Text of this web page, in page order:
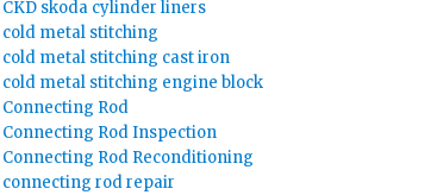
CKD skoda cylinder liners
cold metal stitching
cold metal stitching cast iron
cold metal stitching engine block
Connecting Rod
Connecting Rod Inspection
Connecting Rod Reconditioning
connecting rod repair